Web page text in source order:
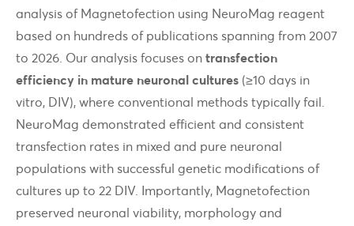
analysis of Magnetofection using NeuroMag reagent
based on hundreds of publications spanning from 2007
to 2026. Our analysis focuses on transfection
efficiency in mature neuronal cultures (≥10 days in
vitro, DIV), where conventional methods typically fail.
NeuroMag demonstrated efficient and consistent
transfection rates in mixed and pure neuronal
populations with successful genetic modifications of
cultures up to 22 DIV. Importantly, Magnetofection
preserved neuronal viability, morphology and